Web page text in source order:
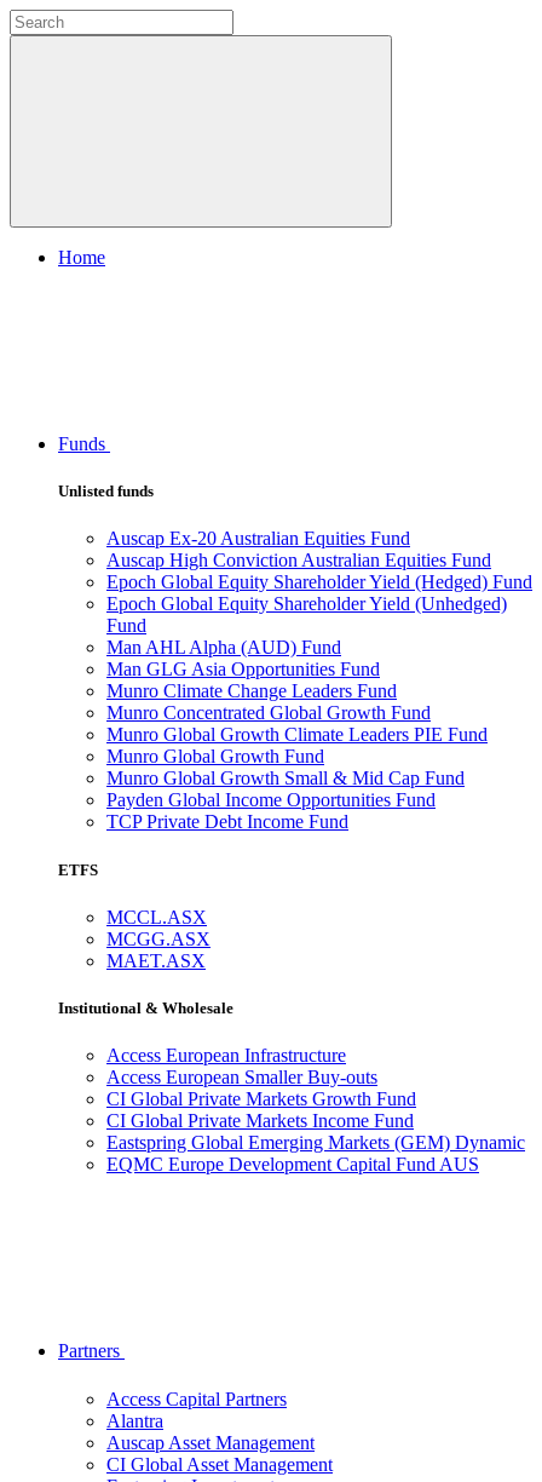
Home
Funds
Unlisted funds
Auscap Ex-20 Australian Equities Fund
Auscap High Conviction Australian Equities Fund
Epoch Global Equity Shareholder Yield (Hedged) Fund
Epoch Global Equity Shareholder Yield (Unhedged)
Fund
Man AHL Alpha (AUD) Fund
Man GLG Asia Opportunities Fund
Munro Climate Change Leaders Fund
Munro Concentrated Global Growth Fund
Munro Global Growth Climate Leaders PIE Fund
Munro Global Growth Fund
Munro Global Growth Small & Mid Cap Fund
Payden Global Income Opportunities Fund
TCP Private Debt Income Fund
ETFS
MCCL.ASX
MCGG.ASX
MAET.ASX
Institutional & Wholesale
Access European Infrastructure
Access European Smaller Buy-outs
CI Global Private Markets Growth Fund
CI Global Private Markets Income Fund
Eastspring Global Emerging Markets (GEM) Dynamic
EQMC Europe Development Capital Fund AUS
Partners
Access Capital Partners
Alantra
Auscap Asset Management
CI Global Asset Management